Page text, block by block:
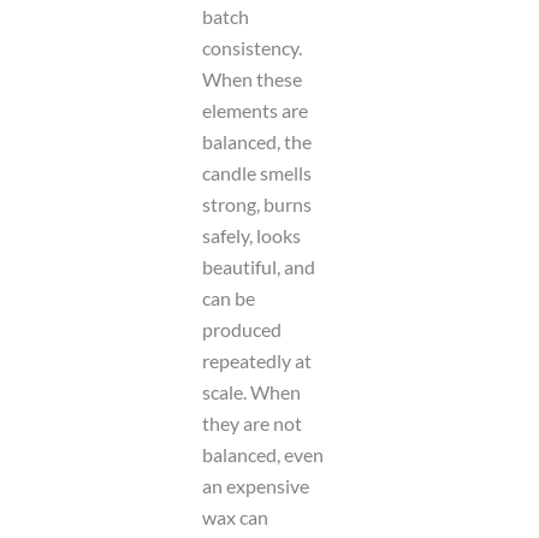
batch
consistency.
When these
elements are
balanced, the
candle smells
strong, burns
safely, looks
beautiful, and
can be
produced
repeatedly at
scale. When
they are not
balanced, even
an expensive
wax can